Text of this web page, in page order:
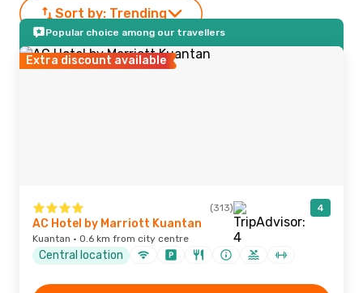
Sort by: Trending
Popular choice among our travellers
Extra discount available
(313) 4
AC Hotel by Marriott Kuantan
Kuantan · 0.6 km from city centre
Central location